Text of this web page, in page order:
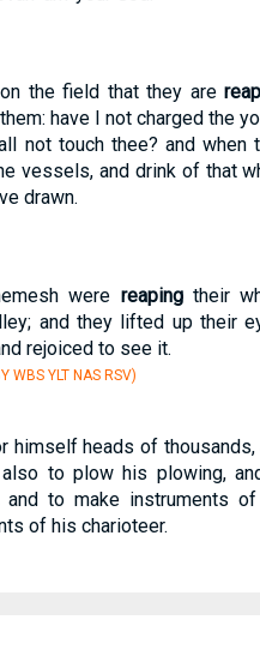
the field that they are
have I not charged the
not touch thee? and when
vessels, and drink of that
drawn.
were reapingtheir
and they lifted up their
rejoiced to see it.
WBS YLT NAS RSV)
himself heads of thousands,
to plow his plowing,
and to make instruments
of his charioteer.